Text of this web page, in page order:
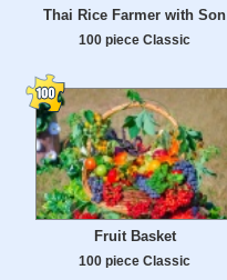
Thai Rice Farmer with Son
100 piece Classic
Fruit Basket
100 piece Classic